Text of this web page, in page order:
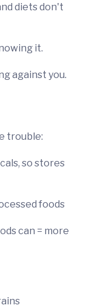
diets don't
it.
against you.
trouble:
so stores
foods
can = more